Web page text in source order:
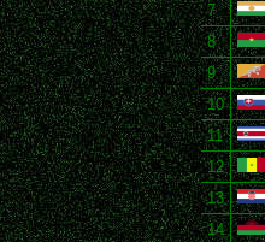
7
8
9
10
11
12
13
14